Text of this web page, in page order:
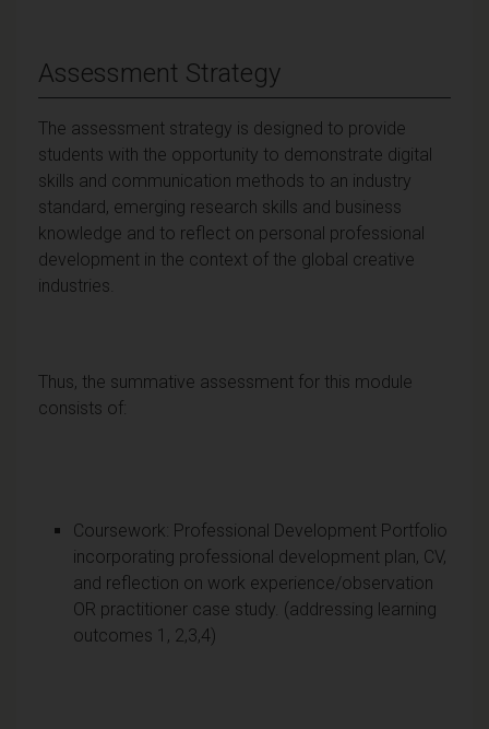
Assessment Strategy
The assessment strategy is designed to provide
students with the opportunity to demonstrate digital
skills and communication methods to an industry
standard, emerging research skills and business
knowledge and to reflect on personal professional
development in the context of the global creative
industries.
Thus, the summative assessment for this module
consists of:
Coursework: Professional Development Portfolio
incorporating professional development plan, CV,
and reflection on work experience/observation
OR practitioner case study. (addressing learning
outcomes 1, 2,3,4)